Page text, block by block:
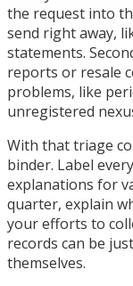
the request into
send right away,
statements.
reports or resale
problems, like
unregistered
With that triage
binder. Label
explanations for
quarter, explain
your efforts to
records can be
themselves.